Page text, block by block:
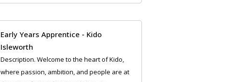
Early Years Apprentice - Kido
Isleworth
Description. Welcome to the heart of Kido,
where passion, ambition, and people are at